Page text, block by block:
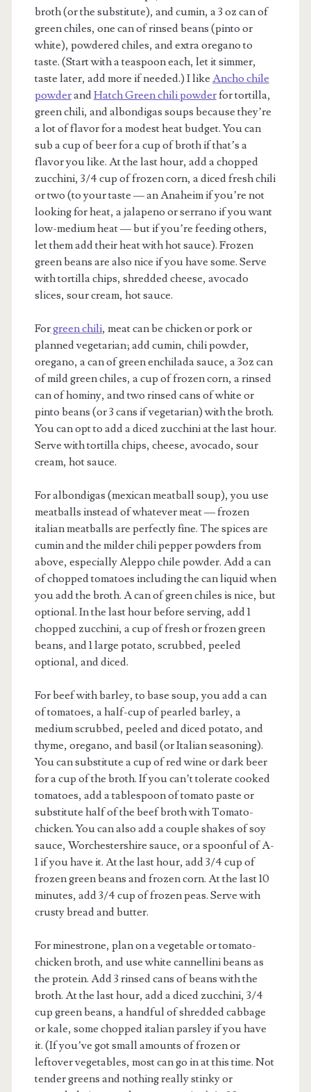
broth (or the substitute), and cumin, a 3 oz can of
green chiles, one can of rinsed beans (pinto or
white), powdered chiles, and extra oregano to
taste. (Start with a teaspoon each, let it simmer,
taste later, add more if needed.) I like Ancho chile
powderandHatch Green chili powderfor tortilla,
green chili, and albondigas soups because they’re
a lot of flavor for a modest heat budget. You can
sub a cup of beer for a cup of broth if that’s a
flavor you like. At the last hour, add a chopped
zucchini, 3/4 cup of frozen corn, a diced fresh chili
or two (to your taste — an Anaheim if you’re not
looking for heat, a jalapeno or serrano if you want
low-medium heat — but if you’re feeding others,
let them add their heat with hot sauce). Frozen
green beans are also nice if you have some. Serve
with tortilla chips, shredded cheese, avocado
slices, sour cream, hot sauce.
Forgreen chili, meat can be chicken or pork or
planned vegetarian; add cumin, chili powder,
oregano, a can of green enchilada sauce, a 3oz can
of mild green chiles, a cup of frozen corn, a rinsed
can of hominy, and two rinsed cans of white or
pinto beans (or 3 cans if vegetarian) with the broth.
You can opt to add a diced zucchini at the last hour.
Serve with tortilla chips, cheese, avocado, sour
cream, hot sauce.
For albondigas (mexican meatball soup), you use
meatballs instead of whatever meat — frozen
italian meatballs are perfectly fine. The spices are
cumin and the milder chili pepper powders from
above, especially Aleppo chile powder. Add a can
of chopped tomatoes including the can liquid when
you add the broth. A can of green chiles is nice, but
optional. In the last hour before serving, add 1
chopped zucchini, a cup of fresh or frozen green
beans, and 1 large potato, scrubbed, peeled
optional, and diced.
For beef with barley, to base soup, you add a can
of tomatoes, a half-cup of pearled barley, a
medium scrubbed, peeled and diced potato, and
thyme, oregano, and basil (or Italian seasoning).
You can substitute a cup of red wine or dark beer
for a cup of the broth. If you can’t tolerate cooked
tomatoes, add a tablespoon of tomato paste or
substitute half of the beef broth with Tomato-
chicken. You can also add a couple shakes of soy
sauce, Worchestershire sauce, or a spoonful of A-
1 if you have it. At the last hour, add 3/4 cup of
frozen green beans and frozen corn. At the last 10
minutes, add 3/4 cup of frozen peas. Serve with
crusty bread and butter.
For minestrone, plan on a vegetable or tomato-
chicken broth, and use white cannellini beans as
the protein. Add 3 rinsed cans of beans with the
broth. At the last hour, add a diced zucchini, 3/4
cup green beans, a handful of shredded cabbage
or kale, some chopped italian parsley if you have
it. (If you’ve got small amounts of frozen or
leftover vegetables, most can go in at this time. Not
tender greens and nothing really stinky or